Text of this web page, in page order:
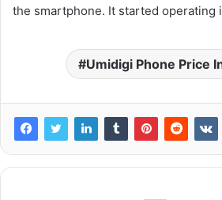
the smartphone. It started operating
Umidigi Phone Price